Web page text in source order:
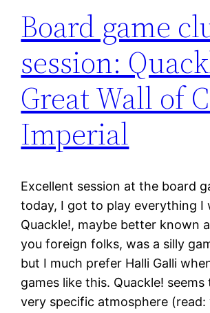
Board game
session:
Great Wall of
Imperial
Excellent session at the board
today, I got to play everything I
Quackle!, maybe better known
you foreign folks, was a silly
but I much prefer Halli Galli
games like this. Quackle! seems
very specific atmosphere (read: